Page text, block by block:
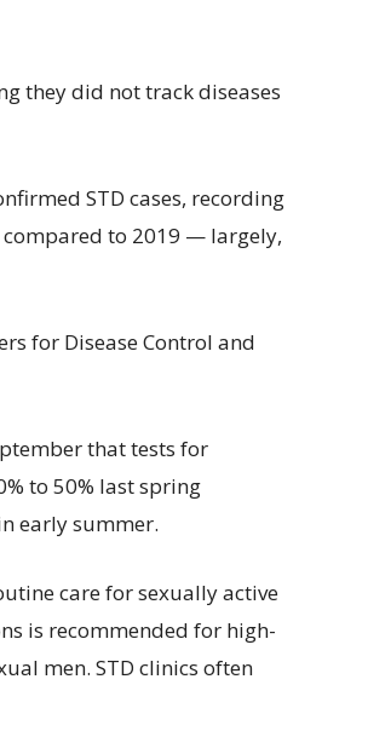
they did not track diseases
STD cases, recording
to 2019 — largely,
for Disease Control and
that tests for
to 50% last spring
early summer.
care for sexually active
is recommended for high-
men. STD clinics often